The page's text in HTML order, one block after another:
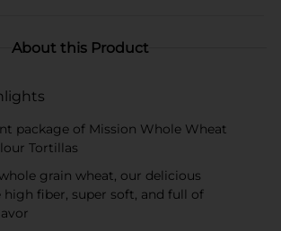
About this Product
package of Mission Whole Wheat
Tortillas
grain wheat, our delicious
fiber, super soft, and full of